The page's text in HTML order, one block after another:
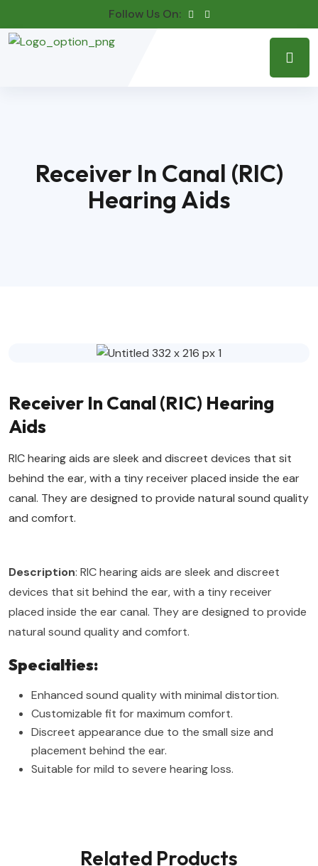
Follow Us On:
Receiver In Canal (RIC)
Hearing Aids
Receiver In Canal (RIC) Hearing
Aids
RIC hearing aids are sleek and discreet devices that sit
behind the ear, with a tiny receiver placed inside the ear
canal. They are designed to provide natural sound quality
and comfort.
Description: RIC hearing aids are sleek and discreet
devices that sit behind the ear, with a tiny receiver
placed inside the ear canal. They are designed to provide
natural sound quality and comfort.
Specialties:
Enhanced sound quality with minimal distortion.
Customizable fit for maximum comfort.
Discreet appearance due to the small size and
placement behind the ear.
Suitable for mild to severe hearing loss.
Related Products